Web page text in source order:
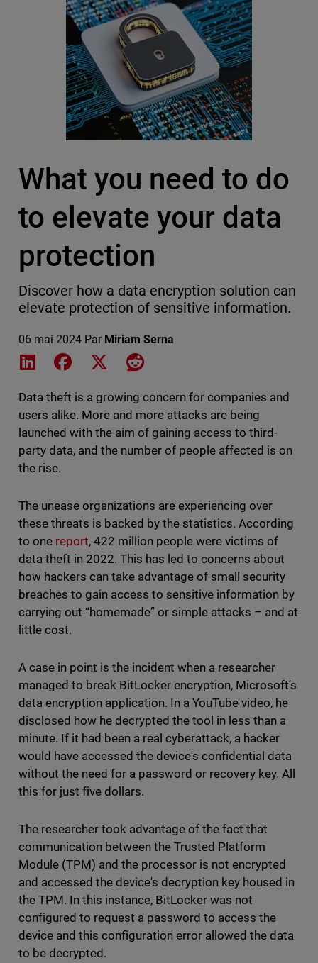
What you need to do
to elevate your data
protection
Discover how a data encryption solution can
elevate protection of sensitive information.
06 mai 2024 Par Miriam Serna
Share on LinkedIn
Share on Facebook
Share on XShare on Reddit
Data theft is a growing concern for companies and
users alike. More and more attacks are being
launched with the aim of gaining access to third-
party data, and the number of people affected is on
the rise.
The unease organizations are experiencing over
these threats is backed by the statistics. According
to one report, 422 million people were victims of
data theft in 2022. This has led to concerns about
how hackers can take advantage of small security
breaches to gain access to sensitive information by
carrying out “homemade” or simple attacks – and at
little cost.
A case in point is the incident when a researcher
managed to break BitLocker encryption, Microsoft's
data encryption application. In a YouTube video, he
disclosed how he decrypted the tool in less than a
minute. If it had been a real cyberattack, a hacker
would have accessed the device's confidential data
without the need for a password or recovery key. All
this for just five dollars.
The researcher took advantage of the fact that
communication between the Trusted Platform
Module (TPM) and the processor is not encrypted
and accessed the device's decryption key housed in
the TPM. In this instance, BitLocker was not
configured to request a password to access the
device and this configuration error allowed the data
to be decrypted.